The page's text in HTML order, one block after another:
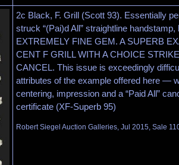
2c Black, F. Grill (Scott 93). Essentially
struck “(Pai)d All” straightline
EXTREMELY FINE GEM. A SUPERB
CENT F GRILL WITH A CHOICE
CANCEL. This issue is exceedingly
attributes of the example offered here —
centering, impression and a “Paid All”
certificate (XF-Superb 95)
Robert Siegel Auction Galleries, Jul 2015, Sale